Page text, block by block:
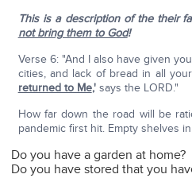
This is a description of the their
not bring them to God!
Verse 6: "And I also have given
cities, and lack of bread in all
returned to Me,'says the LORD."
How far down the road will be
pandemic first hit. Empty shelves
Do you have a garden at home?
Do you have stored that you